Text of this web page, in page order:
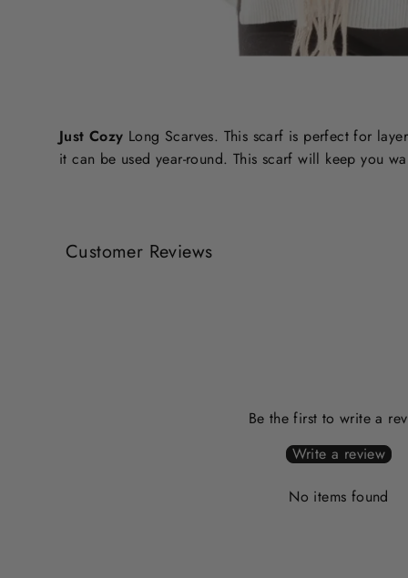
Just Cozy Long Scarves. This scarf is perfect for
it can be used year-round. This scarf will keep you
Customer Reviews
Be the first to write a
Write a review
No items found